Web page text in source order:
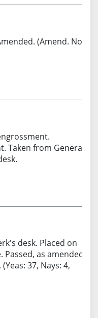
(Amend. No.
Taken from General
desk. Placed on
as amended.
37, Nays: 4,